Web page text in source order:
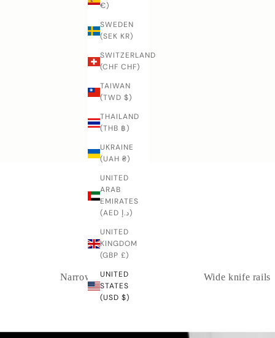
€)
SWEDEN
(SEK KR)
SWITZERLAND
(CHF CHF)
TAIWAN
(TWD $)
THAILAND
(THB ฿)
UKRAINE
(UAH ₴)
UNITED
ARAB
EMIRATES
(AED د.إ)
UNITED
KINGDOM
(GBP £)
UNITED
STATES
(USD $)
Bunka
Narrow knife rails Wide knife rails